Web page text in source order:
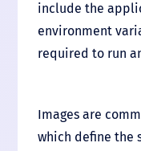
include the
environment
required to run
Images are
which define the